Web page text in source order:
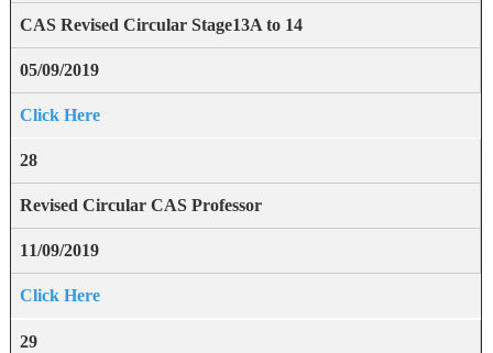
CAS Revised Circular Stage13A to 14
05/09/2019
Click Here
28
Revised Circular CAS Professor
11/09/2019
Click Here
29